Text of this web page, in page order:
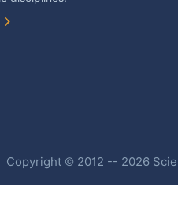
Copyright © 2012 -- 2026